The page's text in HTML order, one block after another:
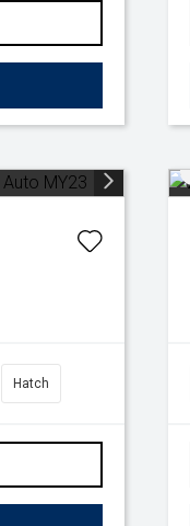
Hatch